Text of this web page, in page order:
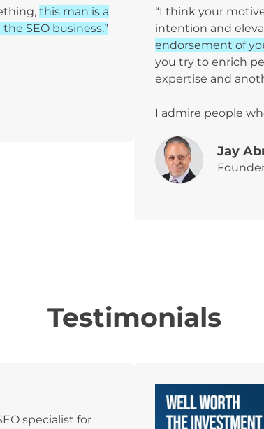
this man is a
SEO business.”
“I think your
intention and
endorsement of
you try to enrich
expertise and
I admire people
Jay
Testimonials
specialist for